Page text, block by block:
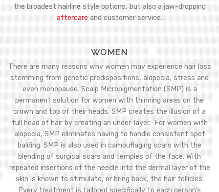
the broadest hairline style options, but also a jaw-dropping
aftercare and customer service.
WOMEN
There are many reasons why women may experience hair loss
stemming from genetic predispositions, alopecia, stress and
even menopause. Scalp Micropigmentation (SMP) is a
permanent solution for women with thinning areas on the
crown and top of their heads. SMP creates the illusion of a
full head of hair by creating an under-layer. For women with
alopecia, SMP eliminates having to handle consistent spot
balding. SMP is also used in camouflaging scars with the
blending of surgical scars and temples of the face. With
repeated insertions of the needle into the dermal layer of the
skin is known to stimulate, or bring back, the hair follicles.